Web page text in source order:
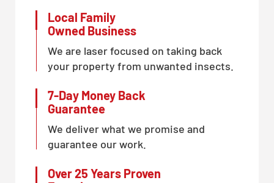
Local Family
Owned Business
We are laser focused on taking back
your property from unwanted insects.
7-Day Money Back
Guarantee
We deliver what we promise and
guarantee our work.
Over 25 Years Proven